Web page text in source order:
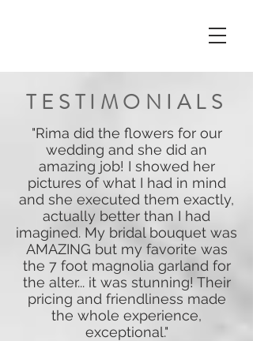
TESTIMONIALS
"Rima did the flowers for our
wedding and she did an
amazing job! I showed her
pictures of what I had in mind
and she executed them exactly,
actually better than I had
imagined. My bridal bouquet was
AMAZING but my favorite was
the 7 foot magnolia garland for
the alter... it was stunning! Their
pricing and friendliness made
the whole experience,
exceptional."